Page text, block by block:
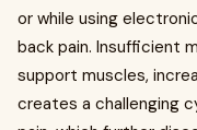
or while using
back pain. Insufficient
support muscles,
creates a challenging